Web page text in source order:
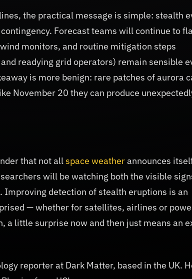
the practical message is simple: stealth
Forecast teams will continue to
monitors, and routine mitigation steps
readying grid operators) remain sensible
is more benign: rare patches of aurora
November 20 they can produce
that not allspace weatherannounces
will be watching both the visible
Improving detection of stealth eruptions is an
— whether for satellites, airlines or
a little surprise now and then just means an
reporter at Dark Matter, based in the UK.